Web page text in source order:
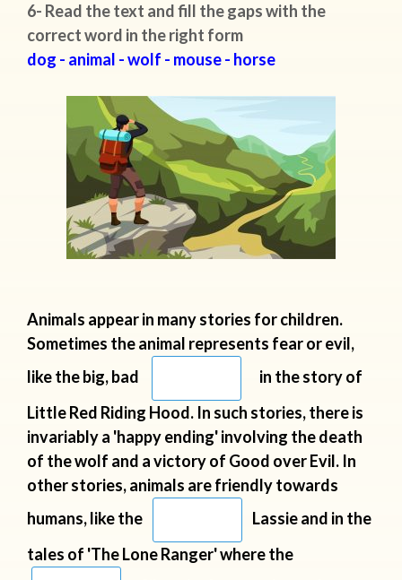
6- Read the text and fill the gaps with the
correct word in the right form
dog - animal - wolf - mouse - horse
Animals appear in many stories for children.
Sometimes the animal represents fear or evil,
like the big, bad
in the story of
Little Red Riding Hood. In such stories, there is
invariably a 'happy ending' involving thedeath
of the wolf and a victory of Good over Evil. In
other stories, animals arefriendly towards
humans, like the
Lassie and in the
tales of 'The Lone Ranger' where the